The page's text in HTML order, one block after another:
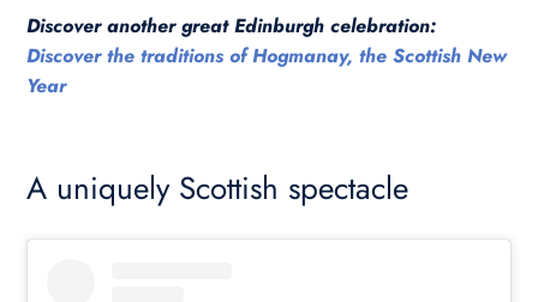
Discover another great Edinburgh celebration:
Discover the traditions of Hogmanay, the Scottish New
Year
A uniquely Scottish spectacle